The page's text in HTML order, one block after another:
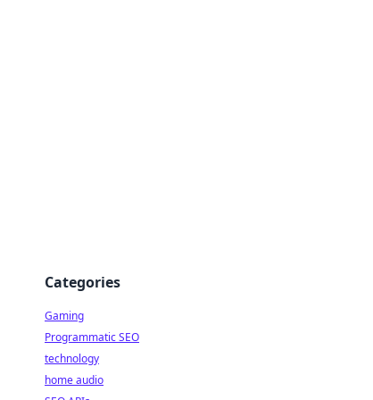
Categories
Gaming
Programmatic SEO
technology
home audio